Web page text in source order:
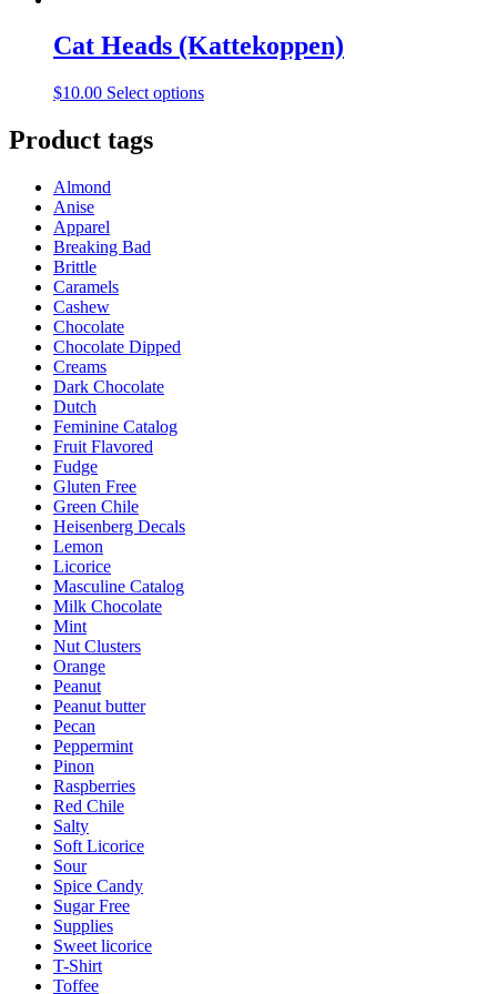
Cat Heads (Kattekoppen)
$10.00 Select optionsThis
Product tags
Almond
Anise
Apparel
Breaking Bad
Brittle
Caramels
Cashew
Chocolate
Chocolate Dipped
Creams
Dark Chocolate
Dutch
Feminine Catalog
Fruit Flavored
Fudge
Gluten Free
Green Chile
Heisenberg Decals
Lemon
Licorice
Masculine Catalog
Milk Chocolate
Mint
Nut Clusters
Orange
Peanut
Peanut butter
Pecan
Peppermint
Pinon
Raspberries
Red Chile
Salty
Soft Licorice
Sour
Spice Candy
Sugar Free
Supplies
Sweet licorice
T-Shirt
Toffee